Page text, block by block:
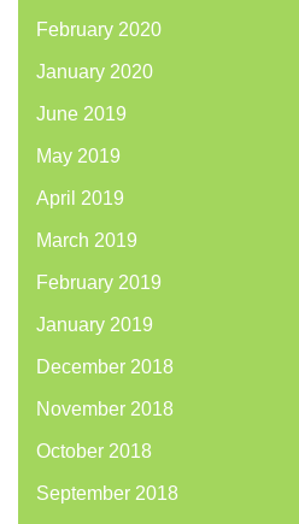
February 2020
January 2020
June 2019
May 2019
April 2019
March 2019
February 2019
January 2019
December 2018
November 2018
October 2018
September 2018